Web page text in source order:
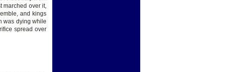
marched over it,
and kings
was dying while
spread over